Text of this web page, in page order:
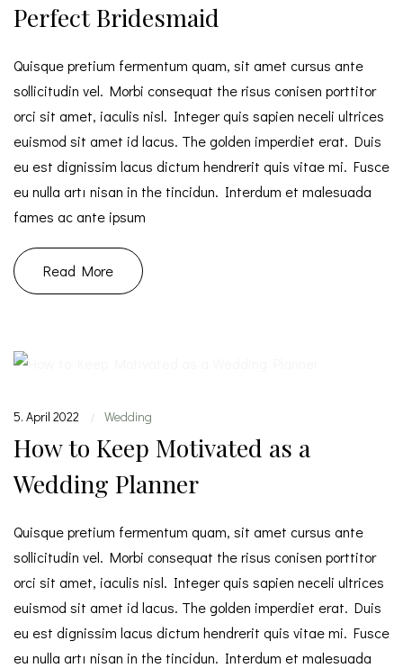
Perfect Bridesmaid
Quisque pretium fermentum quam, sit amet cursus ante
sollicitudin vel. Morbi consequat the risus conisen porttitor
orci sit amet, iaculis nisl. Integer quis sapien neceli ultrices
euismod sit amet id lacus. The golden imperdiet erat. Duis
eu est dignissim lacus dictum hendrerit quis vitae mi. Fusce
eu nulla artı nisan in the tincidun. Interdum et malesuada
fames ac ante ipsum
Read More
5. April 2022 | Wedding
How to Keep Motivated as a
Wedding Planner
Quisque pretium fermentum quam, sit amet cursus ante
sollicitudin vel. Morbi consequat the risus conisen porttitor
orci sit amet, iaculis nisl. Integer quis sapien neceli ultrices
euismod sit amet id lacus. The golden imperdiet erat. Duis
eu est dignissim lacus dictum hendrerit quis vitae mi. Fusce
eu nulla artı nisan in the tincidun. Interdum et malesuada